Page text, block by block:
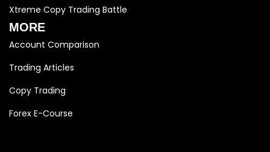
Xtreme Copy Trading Battle
MORE
Account Comparison
Trading Articles
Copy Trading
Forex E-Course